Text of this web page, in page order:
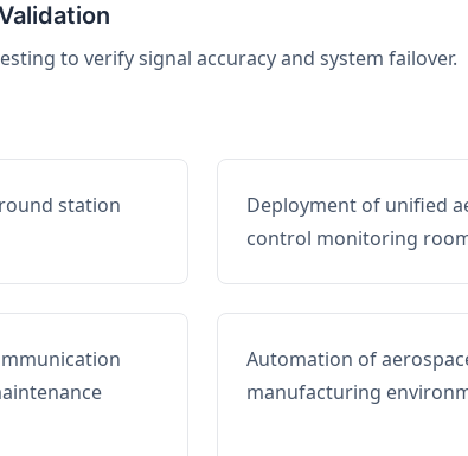
to verify signal accuracy and system failover.
station
Deployment of unified
control monitoring
Automation of
manufacturing